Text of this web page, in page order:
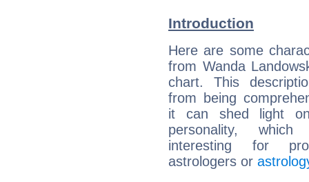
Introduction
Here are some
from Wanda
chart. This
from being
it can shed light
personality,
interesting for
astrologers or